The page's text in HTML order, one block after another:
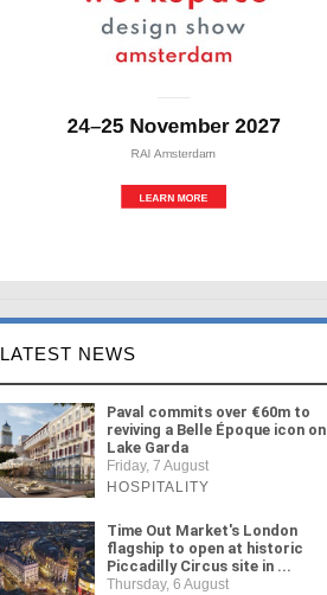
LATEST NEWS
Paval commits over €60m to
reviving a Belle Époque icon on
Lake Garda
Friday, 7 August
HOSPITALITY
Time Out Market's London
flagship to open at historic
Piccadilly Circus site in ...
Thursday, 6 August